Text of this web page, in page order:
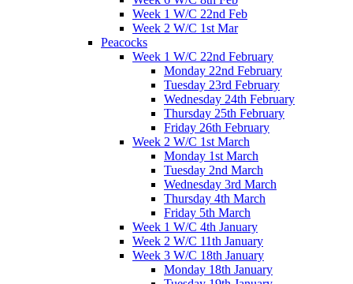
Week 1 W/C 22nd Feb
Week 2 W/C 1st Mar
Peacocks
Week 1 W/C 22nd February
Monday 22nd February
Tuesday 23rd February
Wednesday 24th February
Thursday 25th February
Friday 26th February
Week 2 W/C 1st March
Monday 1st March
Tuesday 2nd March
Wednesday 3rd March
Thursday 4th March
Friday 5th March
Week 1 W/C 4th January
Week 2 W/C 11th January
Week 3 W/C 18th January
Monday 18th January